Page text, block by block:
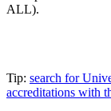
ALL).
Tip: search for
accreditations with